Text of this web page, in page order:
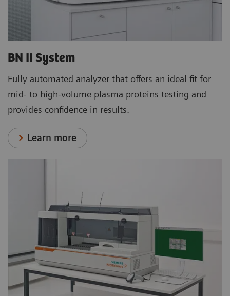
BN II System
Fully automated analyzer that offers an ideal fit for
mid- to high-volume plasma proteins testing and
provides confidence in results.
Learn more